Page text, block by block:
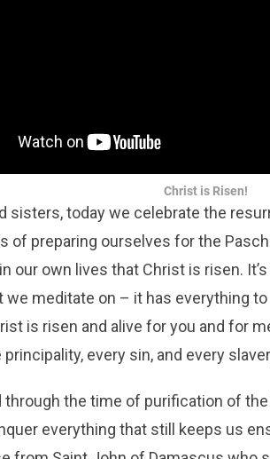
Christ is Risen!
sisters, today we celebrate the
of preparing ourselves for the
our own lives that Christ is risen.
we meditate on – it has everything
is risen and alive for you and for
principality, every sin, and every
through the time of purification of the
everything that still keeps us